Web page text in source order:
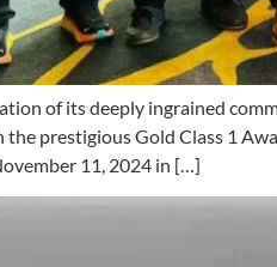
of its deeply ingrained
prestigious Gold Class 1
11, 2024 in […]